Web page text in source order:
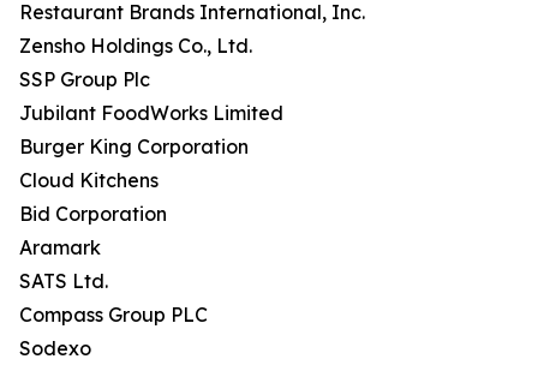
Restaurant Brands International, Inc.
Zensho Holdings Co., Ltd.
SSP Group Plc
Jubilant FoodWorks Limited
Burger King Corporation
Cloud Kitchens
Bid Corporation
Aramark
SATS Ltd.
Compass Group PLC
Sodexo